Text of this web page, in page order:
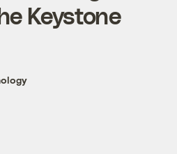
Keystone